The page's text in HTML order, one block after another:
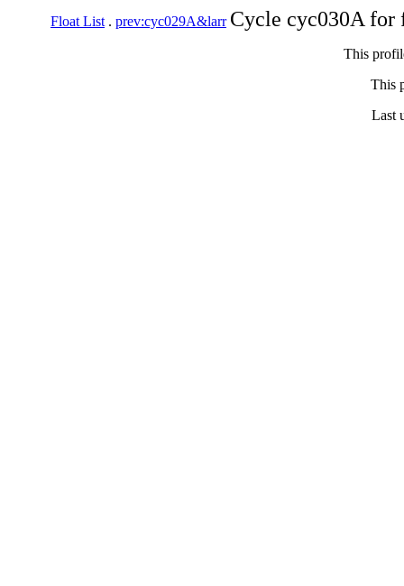
Float List . prev:cyc029A&larr Cycle cyc030A
This
This
Last